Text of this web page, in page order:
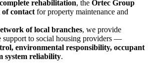
complete rehabilitation, the Ortec Group
of contactfor property maintenance and
of local branches, we provide
support to social housing providers —
environmental responsibility, occupant
system reliability.